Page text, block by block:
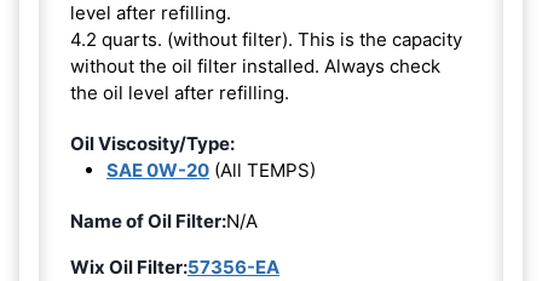
level after refilling.
4.2 quarts. (without filter). This is the capacity
without the oil filter installed. Always check
the oil level after refilling.
Oil Viscosity/Type:
SAE 0W-20 (All TEMPS)
Name of Oil Filter:N/A
Wix Oil Filter:57356-EA